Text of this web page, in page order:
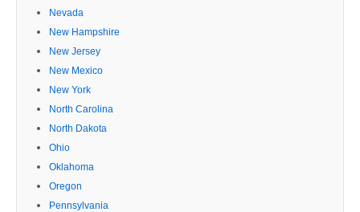
Nevada
New Hampshire
New Jersey
New Mexico
New York
North Carolina
North Dakota
Ohio
Oklahoma
Oregon
Pennsylvania